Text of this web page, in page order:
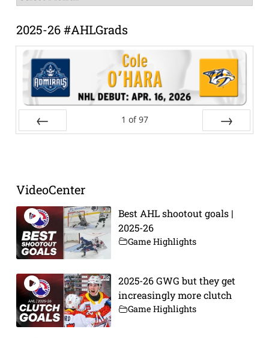
Archive
2025-26 #AHLGrads
1 of 97
VideoCenter
Best AHL shootout goals |
2025-26
Game Highlights
2025-26 GWG but they get
increasingly more clutch
Game Highlights